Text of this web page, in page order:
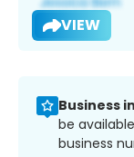
VIEW
Business
be
business